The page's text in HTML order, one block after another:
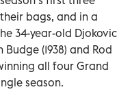
bags, and in a
34-year-old Djokovic
(1938) and Rod
all four Grand
season.